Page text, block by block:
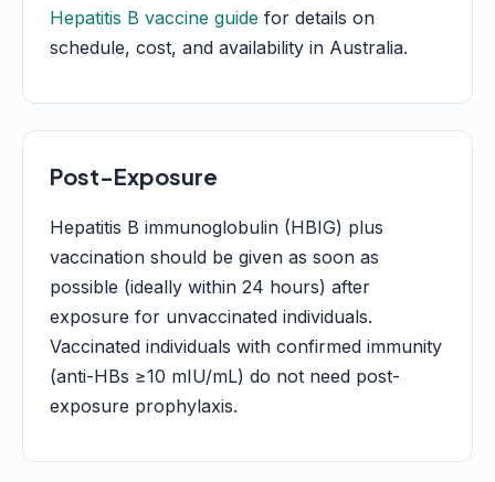
Hepatitis B vaccine guide for details on
schedule, cost, and availability in Australia.
Post-Exposure
Hepatitis B immunoglobulin (HBIG) plus
vaccination should be given as soon as
possible (ideally within 24 hours) after
exposure for unvaccinated individuals.
Vaccinated individuals with confirmed immunity
(anti-HBs ≥10 mIU/mL) do not need post-
exposure prophylaxis.